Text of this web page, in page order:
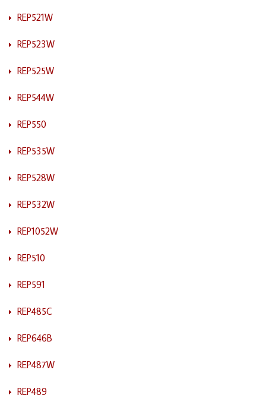
REP521W
REP523W
REP525W
REP544W
REP550
REP535W
REP528W
REP532W
REP1052W
REP510
REP591
REP485C
REP646B
REP487W
REP489